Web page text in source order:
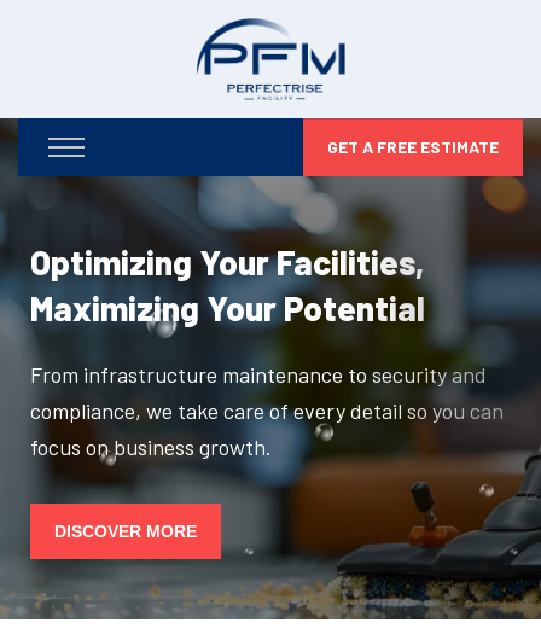
GET A FREE ESTIMATE
Optimizing Your Facilities,
Maximizing Your Potential
From infrastructure maintenance to security and
compliance, we take care of every detail so you can
focus on business growth.
DISCOVER MORE